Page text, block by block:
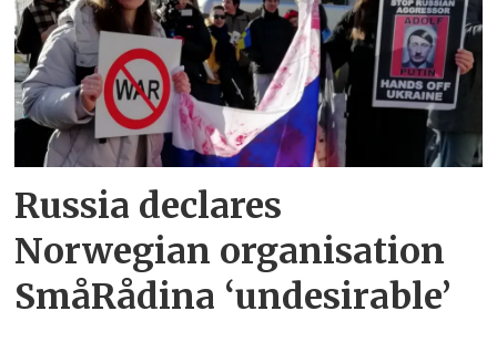
Russia declares
Norwegian organisation
SmåRådina ‘undesirable’